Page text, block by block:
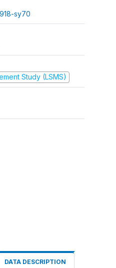
sy70
Study (LSMS)
DATA DESCRIPTION